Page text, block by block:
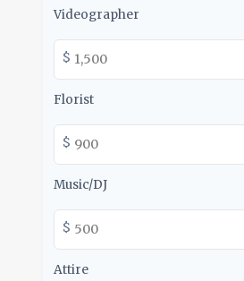
Videographer
$
Florist
$
Music/DJ
$
Attire